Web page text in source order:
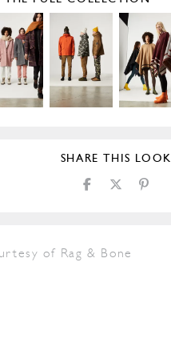
SHARE THIS LOOK
of Rag & Bone